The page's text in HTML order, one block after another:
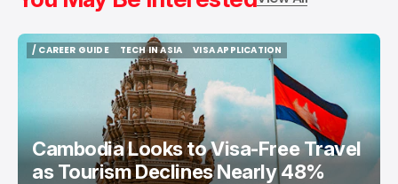
/ CAREER GUIDE
TECH IN ASIA
TECH IN ASIA
VISA APPLICATION
VISA APPLICATION
Cambodia Looks to Visa-Free Travel
as Tourism Declines Nearly 48%